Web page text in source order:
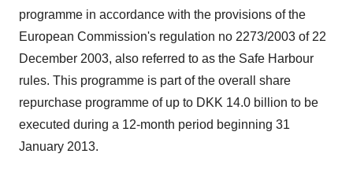
programme in accordance with the provisions of the
European Commission's regulation no 2273/2003 of 22
December 2003, also referred to as the Safe Harbour
rules. This programme is part of the overall share
repurchase programme of up to DKK 14.0 billion to be
executed during a 12-month period beginning 31
January 2013.